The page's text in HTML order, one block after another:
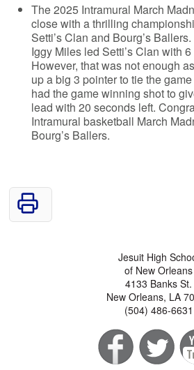
The 2025 Intramural March
close with a thrilling
Setti’s Clan and Bourg’s
Iggy Miles led Setti’s Clan with
However, that was not enough
up a big 3 pointer to tie the
had the game winning shot to
lead with 20 seconds left.
Intramural basketball March
Bourg’s Ballers.
Jesuit High
of New Orleans
4133 Banks St.
New Orleans, LA
(504) 486-6631